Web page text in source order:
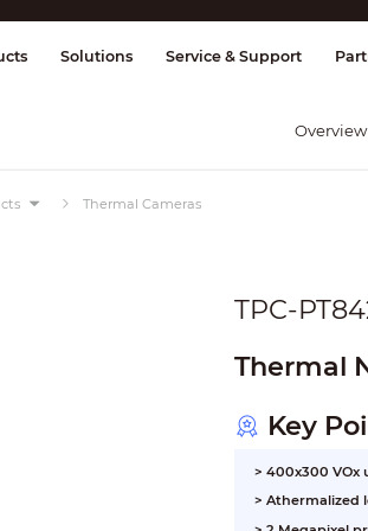
& Control Transmission
Solutions Service & Support
Overview
Thermal Cameras
TPC-
Thermal
Key
> 400x300 VOx
> Athermalized